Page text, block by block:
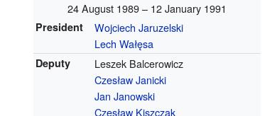
24 August 1989 – 12 January 1991
President
Wojciech Jaruzelski
Lech Wałęsa
Deputy
Leszek Balcerowicz
Czesław Janicki
Jan Janowski
Czesław Kiszczak